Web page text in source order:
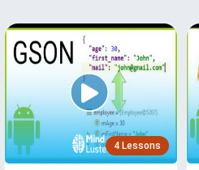
4 Lessons